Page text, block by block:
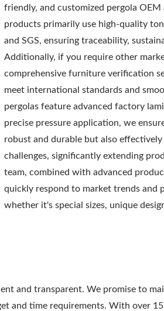
friendly, and customized pergola
products primarily use high-quality
and SGS, ensuring traceability,
Additionally, if you require other
comprehensive furniture verification
meet international standards and
pergolas feature advanced factory
precise pressure application, we
robust and durable but also
challenges, significantly extending
team, combined with advanced
quickly respond to market trends and
whether it's special sizes, unique
and transparent. We promise to
and time requirements. With over